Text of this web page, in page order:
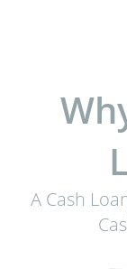
A Cash